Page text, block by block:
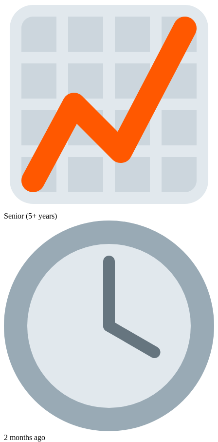
Senior (5+ years)
2 months ago